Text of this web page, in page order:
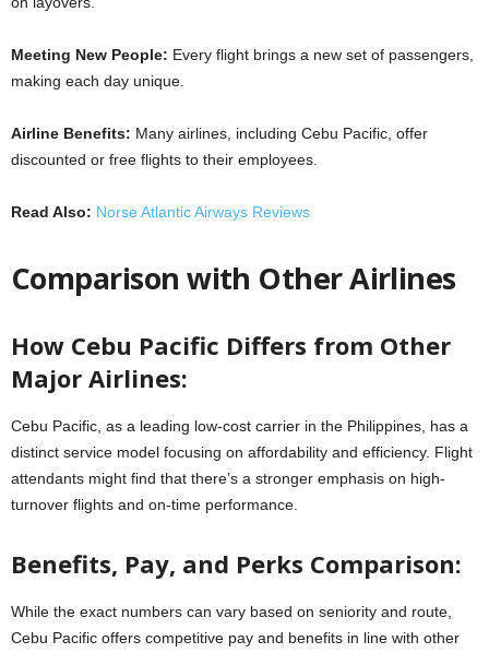
Meeting New People: Every flight brings a new set of passengers,
making each day unique.
Airline Benefits: Many airlines, including Cebu Pacific, offer
discounted or free flights to their employees.
Read Also: Norse Atlantic Airways Reviews
Comparison with Other Airlines
How Cebu Pacific Differs from Other
Major Airlines:
Cebu Pacific, as a leading low-cost carrier in the Philippines, has a
distinct service model focusing on affordability and efficiency. Flight
attendants might find that there’s a stronger emphasis on high-
turnover flights and on-time performance.
Benefits, Pay, and Perks Comparison:
While the exact numbers can vary based on seniority and route,
Cebu Pacific offers competitive pay and benefits in line with other